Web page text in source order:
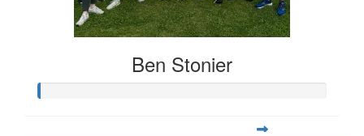
Ben Stonier